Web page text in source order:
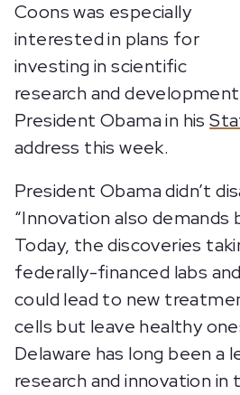
Coons was especially
interested in plans for
investing in scientific
research and
President Obama in his
address this week.
President Obama didn’t
“Innovation also demands
Today, the discoveries
federally-financed labs
could lead to new
cells but leave healthy
Delaware has long been a
research and innovation in